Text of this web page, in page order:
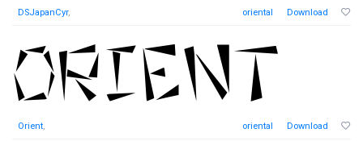
DSJapanCyr, oriental Download
Orient, oriental Download